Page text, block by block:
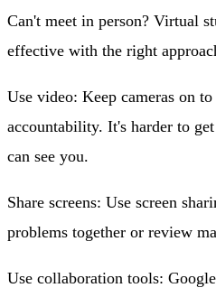
Can't meet in person? Virtual
effective with the right
Use video: Keep cameras on
accountability. It's harder to
can see you.
Share screens: Use screen
problems together or review
Use collaboration tools: